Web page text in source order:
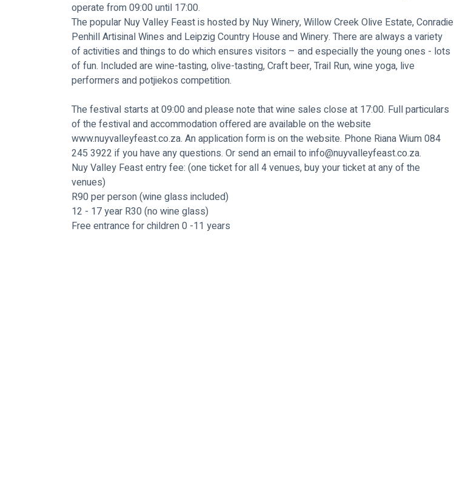
operate from 09:00 until 17:00.
The popular Nuy Valley Feast is hosted by Nuy Winery, Willow Creek Olive Estate, Conradie
Penhill Artisinal Wines and Leipzig Country House and Winery. There are always a variety
of activities and things to do which ensures visitors – and especially the young ones - lots
of fun. Included are wine-tasting, olive-tasting, Craft beer, Trail Run, wine yoga, live
performers and potjiekos competition.
The festival starts at 09:00 and please note that wine sales close at 17:00. Full particulars
of the festival and accommodation offered are available on the website
www.nuyvalleyfeast.co.za. An application form is on the website. Phone Riana Wium 084
245 3922 if you have any questions. Or send an email to info@nuyvalleyfeast.co.za.
Nuy Valley Feast entry fee: (one ticket for all 4 venues, buy your ticket at any of the
venues)
R90 per person (wine glass included)
12 - 17 year R30 (no wine glass)
Free entrance for children 0 -11 years